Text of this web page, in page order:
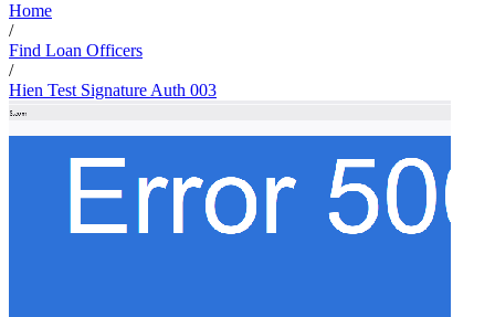
Home
/
Find Loan Officers
/
Hien Test Signature Auth 003